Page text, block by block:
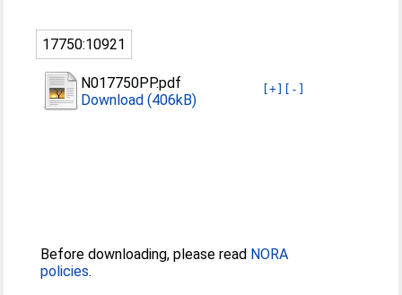
17750:10921
[+] [-]
N017750PP.pdf
Download (406kB)
Before downloading, please read NORA
policies.